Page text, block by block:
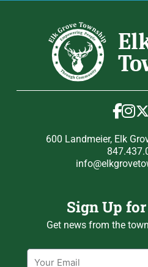
600 Landmeier, Elk
Sign Up
Get news from the
Email